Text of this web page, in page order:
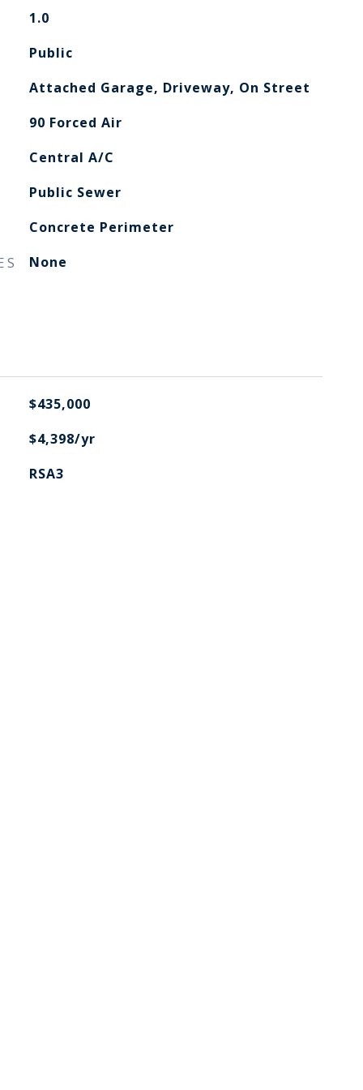
1.0
Public
Attached Garage, Driveway, On Street
90 Forced Air
Central A/C
Public Sewer
Concrete Perimeter
None
$435,000
$4,398/yr
RSA3